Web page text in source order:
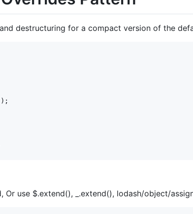
destructuring for a compact version of the
) ;
use $.extend(), _.extend(), lodash/object/